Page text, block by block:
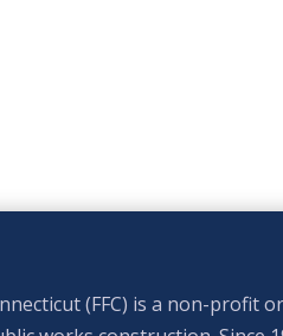
(FFC) is a non-profit